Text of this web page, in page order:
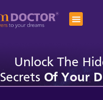
Unlock The
Secrets Of Your